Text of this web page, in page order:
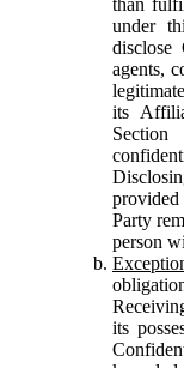
under
disclose
agents,
its
Party
person
its